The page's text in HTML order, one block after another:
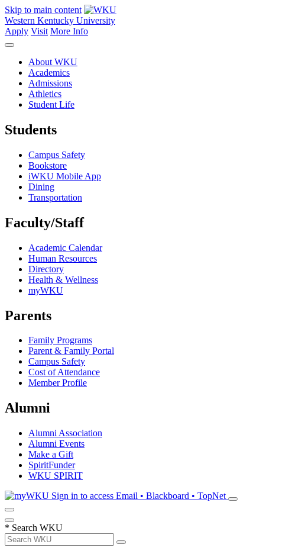
Skip to main content
Western Kentucky University
Apply Visit More Info
About WKU
Academics
Admissions
Athletics
Student Life
Students
Campus Safety
Bookstore
iWKU Mobile App
Dining
Transportation
Faculty/Staff
Academic Calendar
Human Resources
Directory
Health & Wellness
myWKU
Parents
Family Programs
Parent & Family Portal
Campus Safety
Cost of Attendance
Member Profile
Alumni
Alumni Association
Alumni Events
Make a Gift
SpiritFunder
WKU SPIRIT
Sign in to access Email • Blackboard • TopNet
* Search WKU